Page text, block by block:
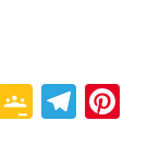
Google